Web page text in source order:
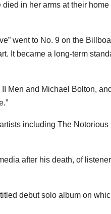
in her arms at their
went to No. 9 on the
It became a long-term
Men and Michael Bolton,
including The Notorious
after his death, of
debut solo album on